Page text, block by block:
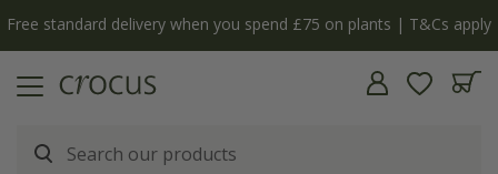
Free standard delivery when you spend £75 on plants | T&Cs apply